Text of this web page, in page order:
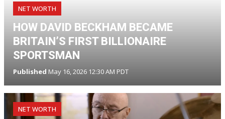
NET WORTH
HOW DAVID BECKHAM BECAME
BRITAIN’S FIRST BILLIONAIRE
SPORTSMAN
Published May 16, 2026 12:30 AM PDT
NET WORTH